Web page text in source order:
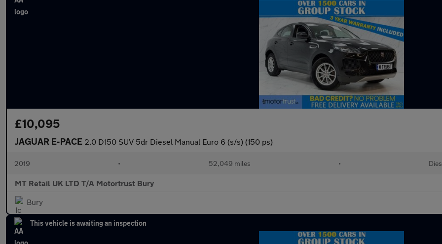
£10,095
JAGUAR E-PACE 2.0 D150 SUV 5dr Diesel Manual Euro 6 (s/s) (150 ps)
2019 • 52,049 miles •
MT Retail UK LTD T/A Motortrust Bury
Bury
This vehicle is awaiting an inspection